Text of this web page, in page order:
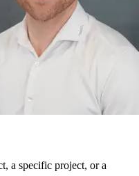
a specific project, or a